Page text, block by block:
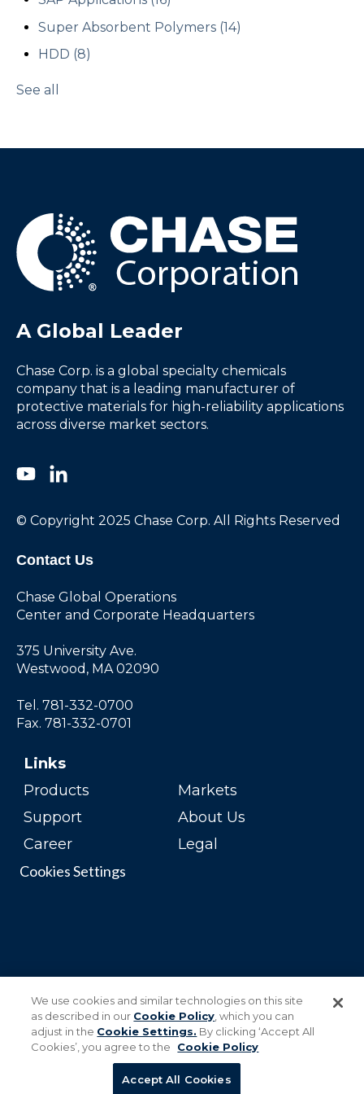
Super Absorbent Polymers (14)
HDD (8)
See all
A Global Leader
Chase Corp. is a global specialty chemicals
company that is a leading manufacturer of
protective materials for high-reliability applications
across diverse market sectors.
© Copyright 2025 Chase Corp. All Rights Reserved
Contact Us
Chase Global Operations
Center and Corporate Headquarters
375 University Ave.
Westwood, MA 02090
Tel. 781-332-0700
Fax. 781-332-0701
Links
Products
Markets
Support
About Us
Career
Legal
Cookies Settings
We use cookies and similar technologies on this site
as described in our Cookie Policy , which you can
adjust in the Cookie Settings. By clicking ‘Accept All
Cookies’, you agree to the
Cookie Policy
Accept All Cookies